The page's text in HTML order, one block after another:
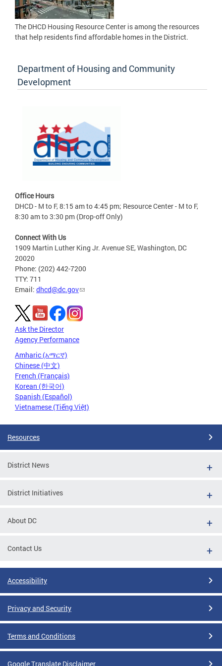
The DHCD Housing Resource Center is among the resources
that help residents find affordable homes in the District.
Department of Housing and Community
Development
Office Hours
DHCD - M to F, 8:15 am to 4:45 pm; Resource Center - M to F,
8:30 am to 3:30 pm (Drop-off Only)
Connect With Us
1909 Martin Luther King Jr. Avenue SE, Washington, DC
20020
Phone: (202) 442-7200
TTY: 711
Email: dhcd@dc.gov
Ask the Director
Agency Performance
Amharic (አማርኛ)
Chinese (中文)
French (Français)
Korean (한국어)
Spanish (Español)
Vietnamese (Tiếng Việt)
Resources
District News
District Initiatives
About DC
Contact Us
Accessibility
Privacy and Security
Terms and Conditions
Google Translate Disclaimer